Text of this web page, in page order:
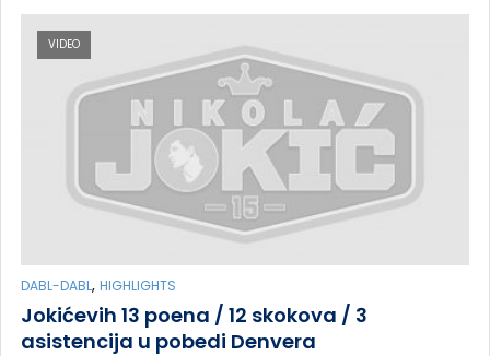
VIDEO
DABL-DABL, HIGHLIGHTS
Jokićevih 13 poena / 12 skokova / 3
asistencija u pobedi Denvera